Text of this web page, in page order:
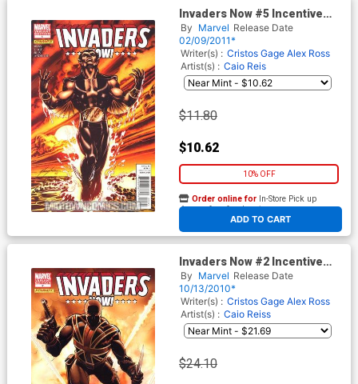
Invaders Now #5 Incentive
Mike Grell Variant Cover
By Marvel Release Date
02/09/2011*
Writer(s) : Cristos Gage Alex Ross
Artist(s) : Caio Reis
$11.80
$10.62
10% OFF
ADD TO CART
Order online for In-Store Pick up
At any of our four locations
Invaders Now #2 Incentive
John Romita Sr Variant Cover
By Marvel Release Date
10/13/2010*
Writer(s) : Cristos Gage Alex Ross
Artist(s) : Caio Reiss
$24.10